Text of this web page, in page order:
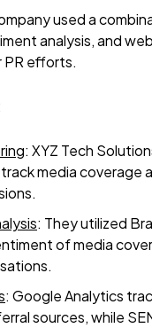
used a
analysis, and
PR efforts.
: XYZ Tech
media coverage
: They utilized
of media
: Google Analytics
sources, while